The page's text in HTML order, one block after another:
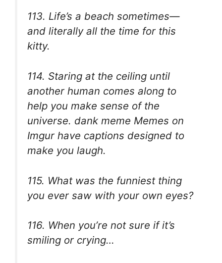
113. Life’s a beach sometimes—
and literally all the time for this
kitty.
114. Staring at the ceiling until
another human comes along to
help you make sense of the
universe. dank meme Memes on
Imgur have captions designed to
make you laugh.
115. What was the funniest thing
you ever saw with your own eyes?
116. When you’re not sure if it’s
smiling or crying…